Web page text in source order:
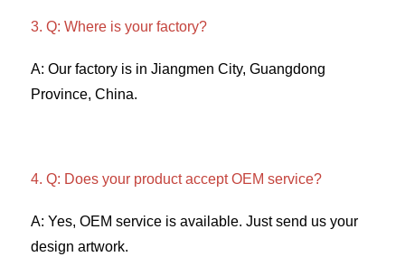
3. Q: Where is your factory?
A: Our factory is in Jiangmen City, Guangdong
Province, China.
4. Q: Does your product accept OEM service?
A: Yes, OEM service is available. Just send us your
design artwork.